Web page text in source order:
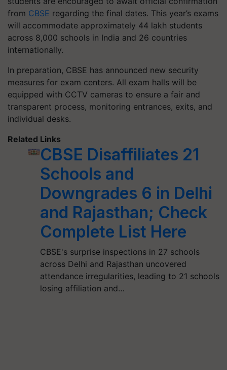
from CBSE regarding the final dates. This year’s exams
will accommodate approximately 44 lakh students
across 8,000 schools in India and 26 countries
internationally.
In preparation, CBSE has announced new security
measures for exam centers. All exam halls will be
equipped with CCTV cameras to ensure a fair and
transparent process, monitoring entrances, exits, and
individual desks.
Related Links
CBSE Disaffiliates 21
Schools and
Downgrades 6 in Delhi
and Rajasthan; Check
Complete List Here
CBSE's surprise inspections in 27 schools
across Delhi and Rajasthan uncovered
attendance irregularities, leading to 21 schools
losing affiliation and…